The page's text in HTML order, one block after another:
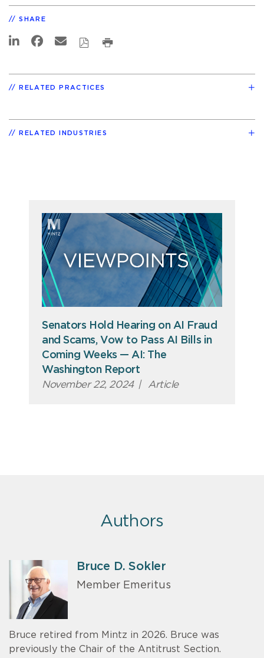
SHARE
RELATED PRACTICES
RELATED INDUSTRIES
Senators Hold Hearing on AI Fraud
and Scams, Vow to Pass AI Bills in
Coming Weeks — AI: The
Washington Report
November 22, 2024 | Article
Authors
Bruce D. Sokler
Member Emeritus
Bruce retired from Mintz in 2026. Bruce was
previously the Chair of the Antitrust Section.